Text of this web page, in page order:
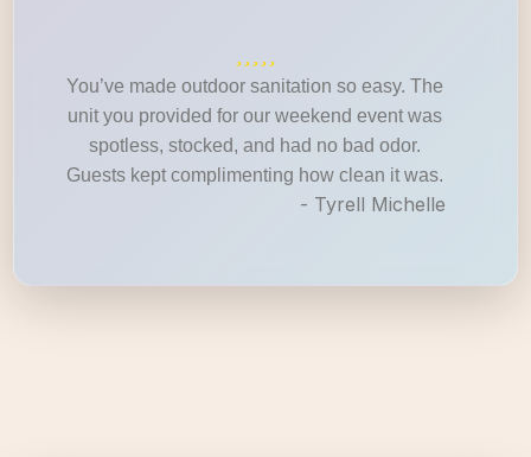
You’ve made outdoor sanitation so easy. The
unit you provided for our weekend event was
spotless, stocked, and had no bad odor.
Guests kept complimenting how clean it was.
- Tyrell Michelle